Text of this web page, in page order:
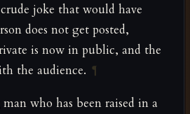
joke that would have
does not get posted,
is now in public, and the
the audience. ¶
who has been raised in a